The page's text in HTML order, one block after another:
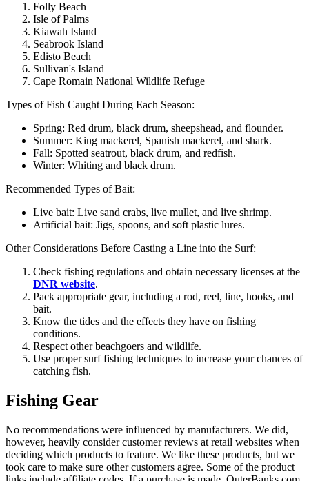
Folly Beach
Isle of Palms
Kiawah Island
Seabrook Island
Edisto Beach
Sullivan's Island
Cape Romain National Wildlife Refuge
Types of Fish Caught During Each Season:
Spring: Red drum, black drum, sheepshead, and flounder.
Summer: King mackerel, Spanish mackerel, and shark.
Fall: Spotted seatrout, black drum, and redfish.
Winter: Whiting and black drum.
Recommended Types of Bait:
Live bait: Live sand crabs, live mullet, and live shrimp.
Artificial bait: Jigs, spoons, and soft plastic lures.
Other Considerations Before Casting a Line into the Surf:
Check fishing regulations and obtain necessary licenses at the
DNR website.
Pack appropriate gear, including a rod, reel, line, hooks, and
bait.
Know the tides and the effects they have on fishing
conditions.
Respect other beachgoers and wildlife.
Use proper surf fishing techniques to increase your chances of
catching fish.
Fishing Gear
No recommendations were influenced by manufacturers. We did,
however, heavily consider customer reviews at retail websites when
deciding which products to feature. We like these products, but we
took care to make sure other customers agree. Some of the product